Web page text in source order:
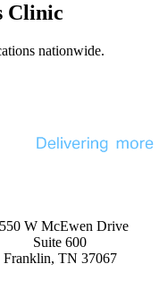
Clinic
nationwide.
W McEwen Drive
Suite 600
Franklin, TN 37067